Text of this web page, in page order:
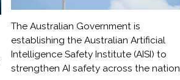
The Australian Government is
establishing the Australian Artificial
Intelligence Safety Institute (AISI) to
strengthen AI safety across the nation